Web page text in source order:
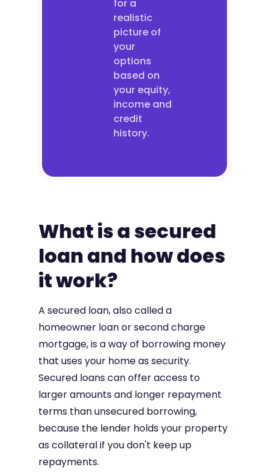
for a
realistic
picture of
your
options
based on
your equity,
income and
credit
history.
What is a secured
loan and how does
it work?
A secured loan, also called a
homeowner loan or second charge
mortgage, is a way of borrowing money
that uses your home as security.
Secured loans can offer access to
larger amounts and longer repayment
terms than unsecured borrowing,
because the lender holds your property
as collateral if you don't keep up
repayments.